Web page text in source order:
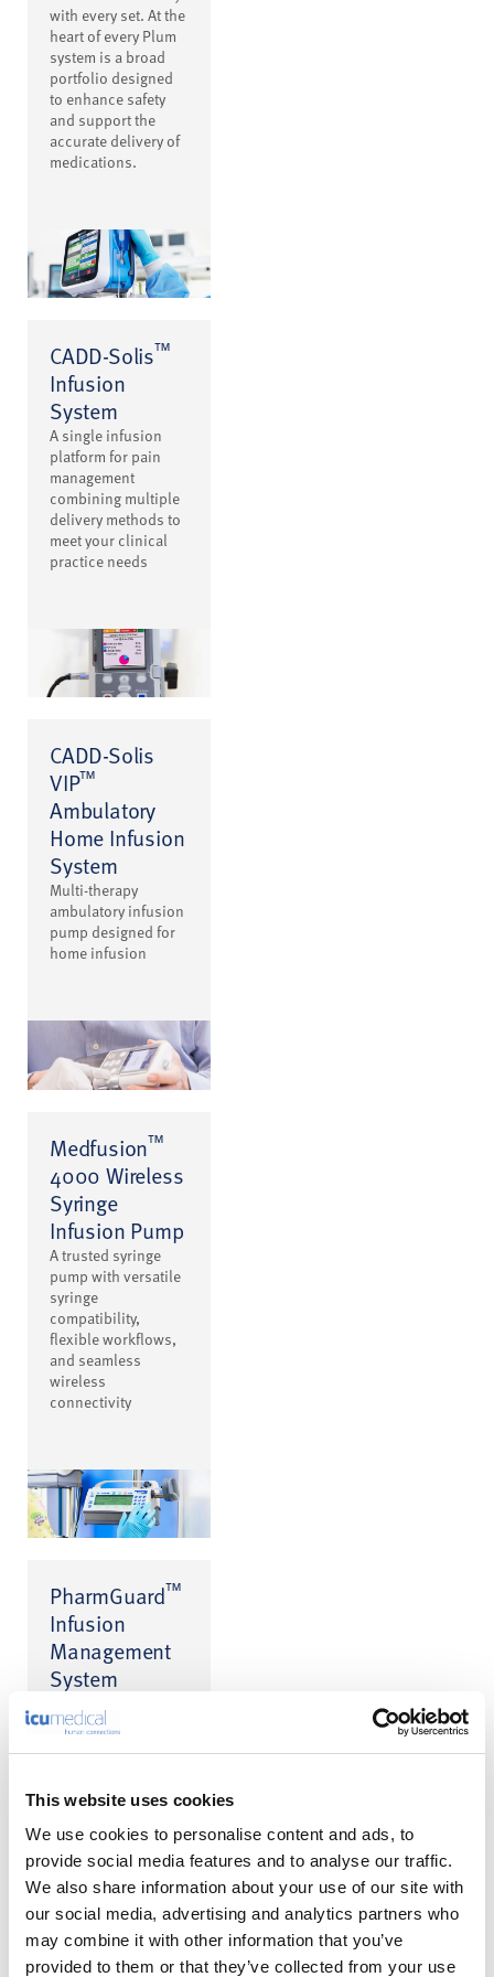
This website uses cookies
We use cookies to personalise content and ads, to
provide social media features and to analyse our traffic.
We also share information about your use of our site with
our social media, advertising and analytics partners who
may combine it with other information that you’ve
provided to them or that they’ve collected from your use
with every set. At the
heart of every Plum
system is a broad
portfolio designed
to enhance safety
and support the
accurate delivery of
medications.
CADD-Solis™
Infusion
System
A single infusion
platform for pain
management
combining multiple
delivery methods to
meet your clinical
practice needs
CADD-Solis
VIP™
Ambulatory
Home Infusion
System
Multi-therapy
ambulatory infusion
pump designed for
home infusion
Medfusion™
4000 Wireless
Syringe
Infusion Pump
A trusted syringe
pump with versatile
syringe
compatibility,
flexible workflows,
and seamless
wireless
connectivity
PharmGuard™
Infusion
Management
System
Software for CADD
A Calmer